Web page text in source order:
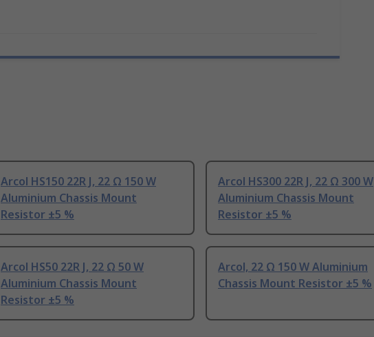
Arcol HS150 22R J, 22 Ω 150 W
Aluminium Chassis Mount
Resistor ±5 %
Arcol HS300 22R J, 22 Ω 300 W
Aluminium Chassis Mount
Resistor ±5 %
Arcol HS50 22R J, 22 Ω 50 W
Aluminium Chassis Mount
Resistor ±5 %
Arcol, 22 Ω 150 W Aluminium
Chassis Mount Resistor ±5 %